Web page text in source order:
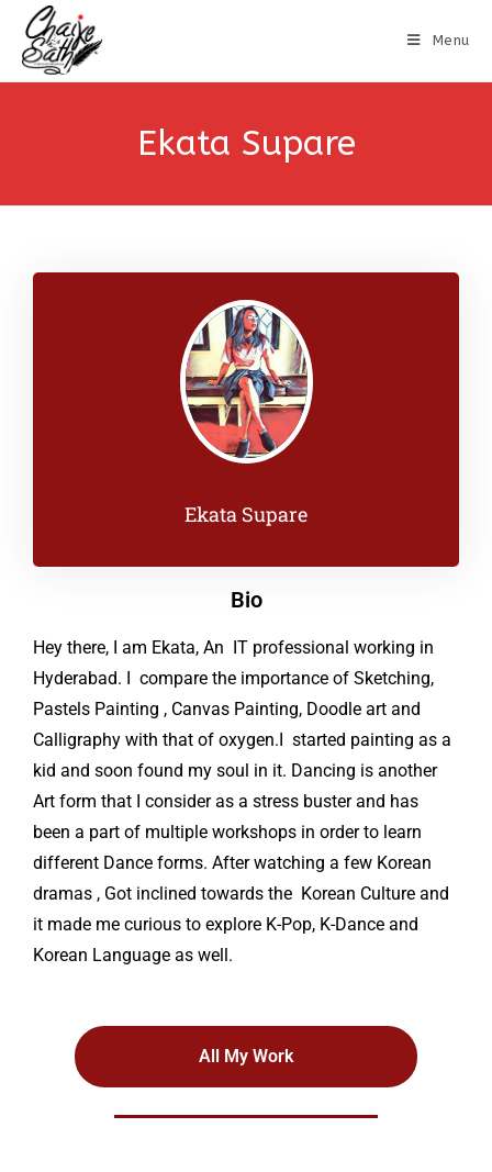
Menu
Ekata Supare
Ekata Supare
Bio
Hey there, I am Ekata, An IT professional working in
Hyderabad. I compare the importance of Sketching,
Pastels Painting , Canvas Painting, Doodle art and
Calligraphy with that of oxygen.I started painting as a
kid and soon found my soul in it. Dancing is another
Art form that I consider as a stress buster and has
been a part of multiple workshops in order to learn
different Dance forms. After watching a few Korean
dramas , Got inclined towards the Korean Culture and
it made me curious to explore K-Pop, K-Dance and
Korean Language as well.
All My Work